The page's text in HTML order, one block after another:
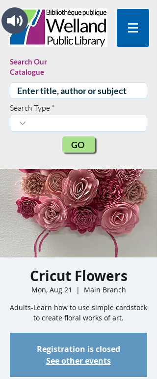
Search Our
Catalogue
Search Type
GO
Cricut Flowers
Mon, Aug 21
  |
Main Branch
Adults-Learn how to use simple cardstock
to create floral works of art.
Registration is closed
See other events